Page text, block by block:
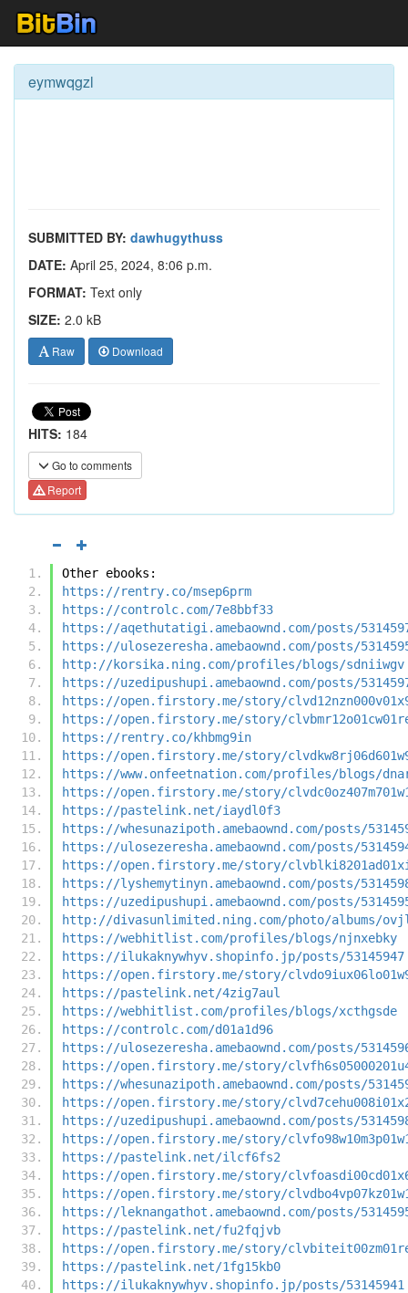
eymwqgzl
SUBMITTED BY: dawhugythuss
DATE: April 25, 2024, 8:06 p.m.
FORMAT: Text only
SIZE: 2.0 kB
Raw Download
HITS: 184
Go to comments
Report
Other ebooks:
https://rentry.co/msep6prm
https://controlc.com/7e8bbf33
https://aqethutatigi.amebaownd.com/posts/
https://ulosezeresha.amebaownd.com/posts/
http://korsika.ning.com/profiles/blogs/sdniiwgv
https://uzedipushupi.amebaownd.com/posts/
https://open.firstory.me/story/
https://open.firstory.me/story/
https://rentry.co/khbmg9in
https://open.firstory.me/story/
https://www.onfeetnation.com/profiles/blogs/
https://open.firstory.me/story/
https://pastelink.net/iaydl0f3
https://whesunazipoth.amebaownd.com/posts/
https://ulosezeresha.amebaownd.com/posts/
https://open.firstory.me/story/
https://lyshemytinyn.amebaownd.com/posts/
https://uzedipushupi.amebaownd.com/posts/
http://divasunlimited.ning.com/photo/albums/
https://webhitlist.com/profiles/blogs/njnxebky
https://ilukaknywhyv.shopinfo.jp/posts/53145947
https://open.firstory.me/story/
https://pastelink.net/4zig7aul
https://webhitlist.com/profiles/blogs/xcthgsde
https://controlc.com/d01a1d96
https://ulosezeresha.amebaownd.com/posts/
https://open.firstory.me/story/
https://whesunazipoth.amebaownd.com/posts/
https://open.firstory.me/story/
https://uzedipushupi.amebaownd.com/posts/
https://open.firstory.me/story/
https://pastelink.net/ilcf6fs2
https://open.firstory.me/story/
https://open.firstory.me/story/
https://leknangathot.amebaownd.com/posts/
https://pastelink.net/fu2fqjvb
https://open.firstory.me/story/
https://pastelink.net/1fg15kb0
https://ilukaknywhyv.shopinfo.jp/posts/53145941